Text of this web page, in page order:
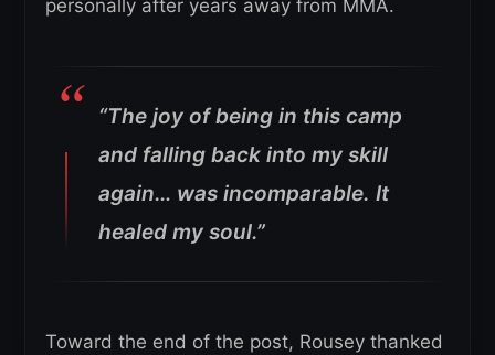
personally after years away from MMA.
“The joy of being in this camp
and falling back into my skill
again… was incomparable. It
healed my soul.”
Toward the end of the post, Rousey thanked